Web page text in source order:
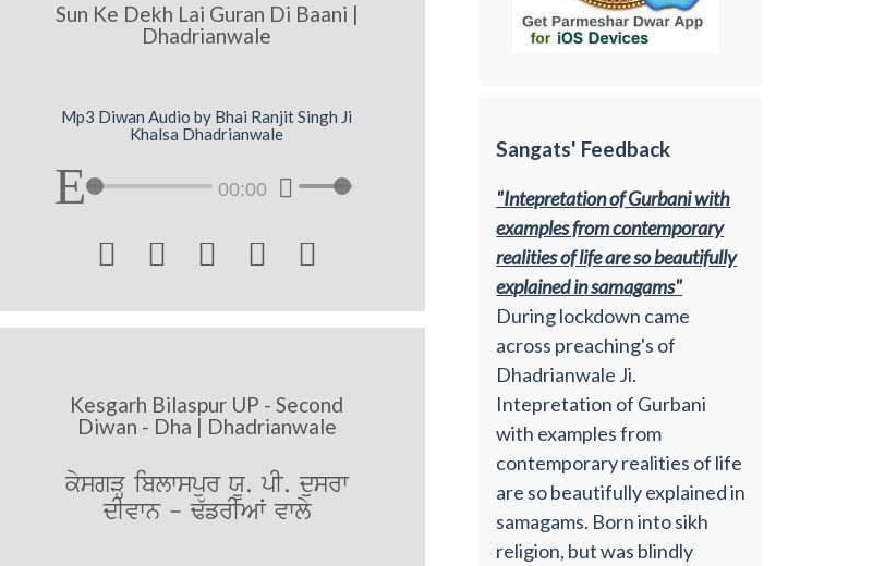
Sun Ke Dekh Lai Guran Di Baani |
Dhadrianwale
Mp3 Diwan Audio by Bhai Ranjit Singh Ji
Khalsa Dhadrianwale
00:00
    
Kesgarh Bilaspur UP - Second
Diwan - Dha | Dhadrianwale
kysgVH iblwspur XU. pI. dusrw
dIvwn - F`frIAW vwly
Sangats' Feedback
"Intepretation of Gurbani with
examples from contemporary
realities of life are so beautifully
explained in samagams"
During lockdown came
across preaching's of
Dhadrianwale Ji.
Intepretation of Gurbani
with examples from
contemporary realities of life
are so beautifully explained in
samagams. Born into sikh
religion, but was blindly